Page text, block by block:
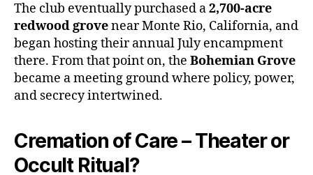
The club eventually purchased a2,700-acre
redwood grovenear Monte Rio, California, and
began hosting their annual July encampment
there. From that point on, the Bohemian Grove
became a meeting ground where policy, power,
and secrecy intertwined.
Cremation of Care – Theater or
Occult Ritual?